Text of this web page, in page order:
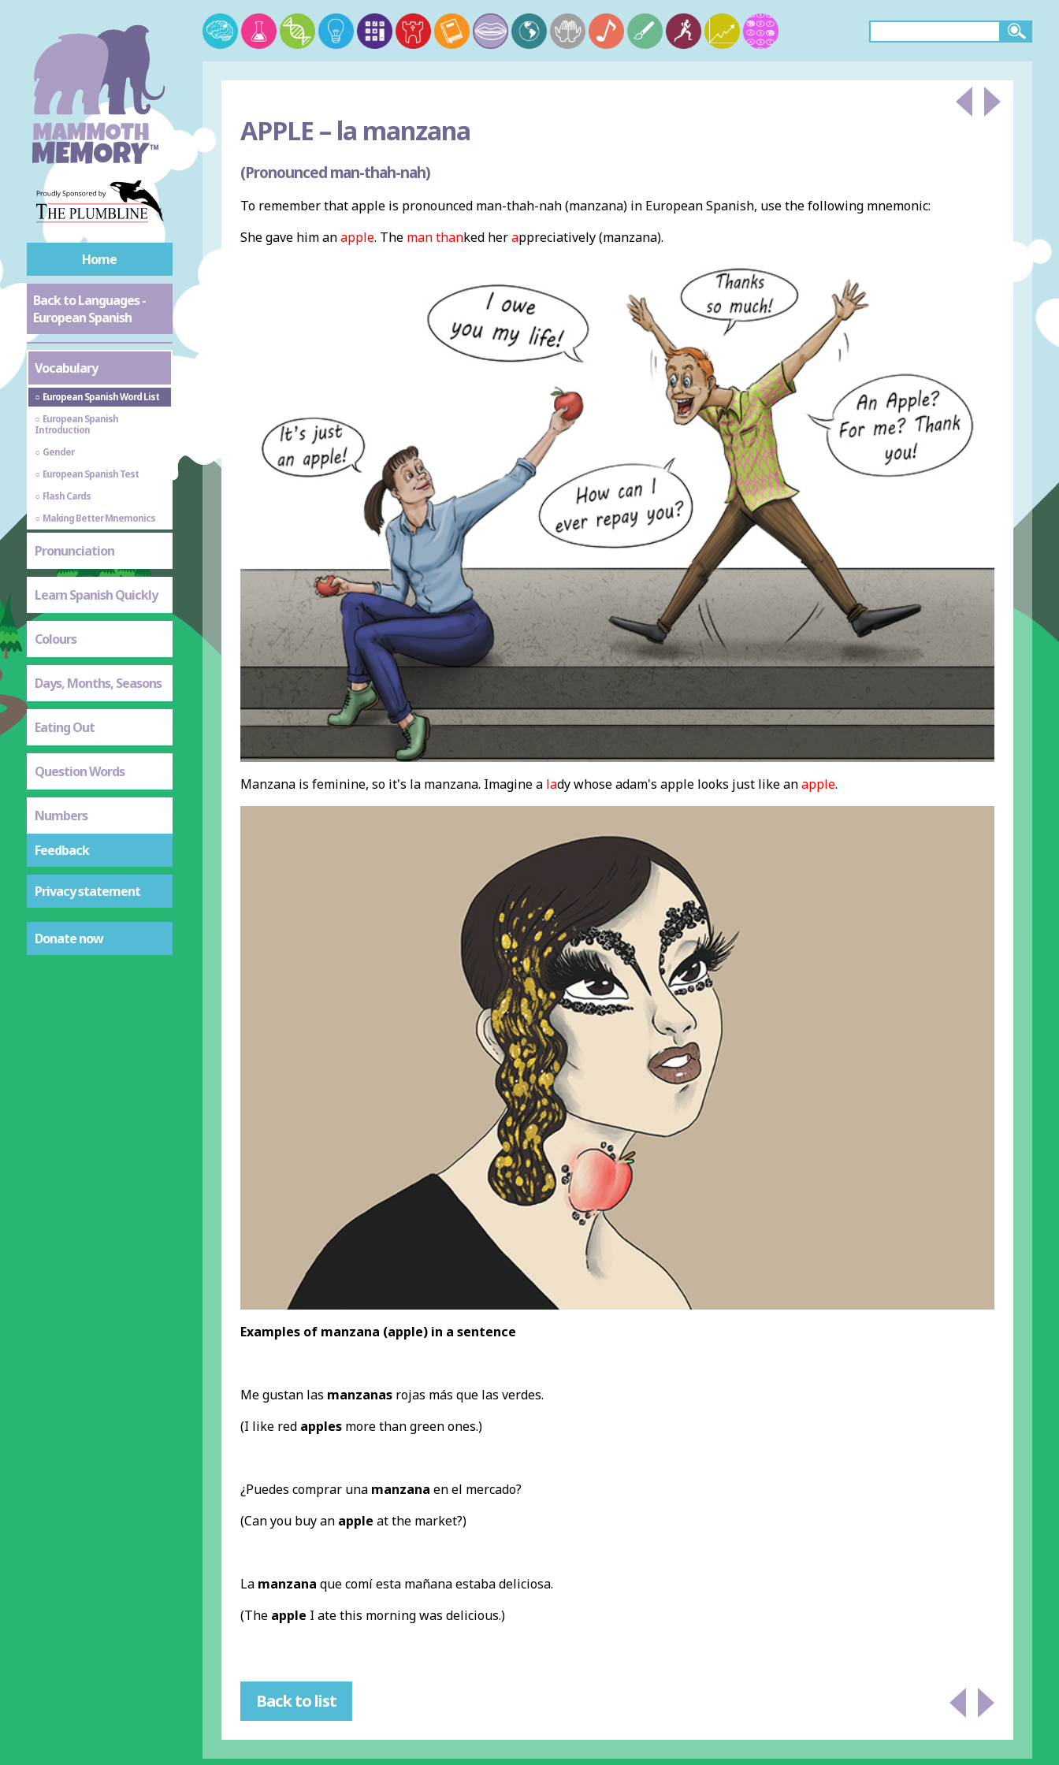
Home
Back to Languages -
European Spanish
Vocabulary
European Spanish Word List
European Spanish
Introduction
Gender
European Spanish Test
Flash Cards
Making Better Mnemonics
Pronunciation
Learn Spanish Quickly
Colours
Days, Months, Seasons
Eating Out
Question Words
Numbers
Feedback
Privacy statement
Donate now
APPLE –la manzana
(Pronounced man-thah-nah)
To remember that apple is pronounced man-thah-nah (manzana) in European Spanish, use the following mnemonic:
She gave him anapple. The man thanked herappreciatively (manzana).
Manzana is feminine, so it's la manzana. Imagine a lady whose adam's apple looks just like anapple.
Examples of manzana (apple) in a sentence
Me gustan las manzanasrojas más que las verdes.
(I like red applesmore than green ones.)
¿Puedes comprar una manzana en el mercado?
(Can you buy an apple at the market?)
La manzana que comí esta mañana estaba deliciosa.
(The apple I ate this morning was delicious.)
Back to list